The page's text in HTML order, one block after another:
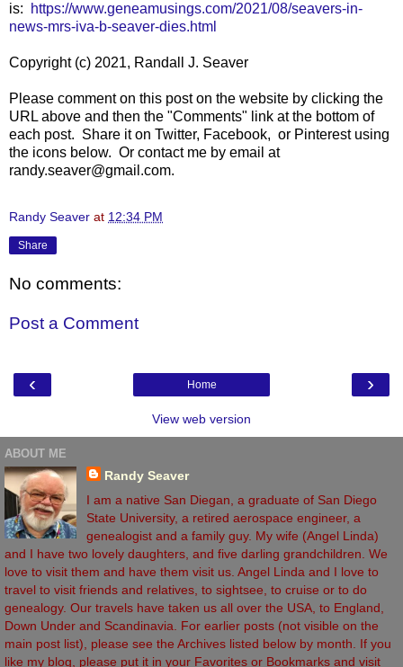
is:
https://www.geneamusings.com/2021/08/seavers-in-
news-mrs-iva-b-seaver-dies.html
Copyright (c) 2021, Randall J. Seaver
Please comment on this post on the website by clicking the
URL above and then the "Comments" link at the bottom of
each post. Share it on Twitter, Facebook, or Pinterest using
the icons below. Or contact me by email at
randy.seaver@gmail.com.
Randy Seaver at 12:34 PM
Share
No comments:
Post a Comment
‹ ›
Home
View web version
ABOUT ME
Randy Seaver
I am a native San Diegan, a graduate of San Diego
State University, a retired aerospace engineer, a
genealogist and a family guy. My wife (Angel Linda)
and I have two lovely daughters, and five darling grandchildren. We
love to visit them and have them visit us. Angel Linda and I love to
travel to visit friends and relatives, to sightsee, to cruise or to do
genealogy. Our travels have taken us all over the USA, to England,
Down Under and Scandinavia. For earlier posts (not visible on the
main post list), please see the Archives listed below by month. If you
like my blog, please put it in your Favorites or Bookmarks and visit